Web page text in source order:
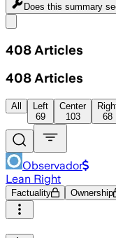
Does this summary
408 Articles
408 Articles
All
Left
69
Center
103
68
Observador
Lean Right
Factuality Ownership